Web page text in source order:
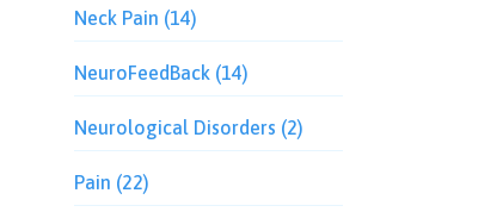
Neck Pain (14)
NeuroFeedBack (14)
Neurological Disorders (2)
Pain (22)